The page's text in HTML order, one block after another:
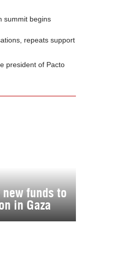
summit begins
repeats support
president of Pacto
funds to
in Gaza